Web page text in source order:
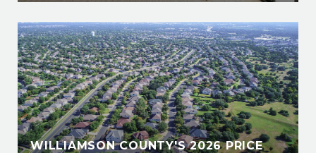
WILLIAMSON COUNTY'S 2026 PRICE